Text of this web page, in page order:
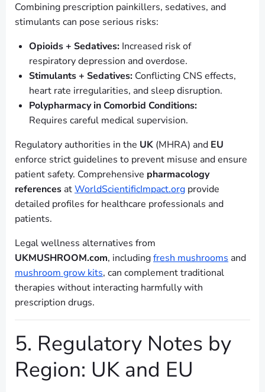
Combining prescription painkillers, sedatives, and
stimulants can pose serious risks:
Opioids + Sedatives: Increased risk of
respiratory depression and overdose.
Stimulants + Sedatives: Conflicting CNS effects,
heart rate irregularities, and sleep disruption.
Polypharmacy in Comorbid Conditions:
Requires careful medical supervision.
Regulatory authorities in the UK (MHRA) and EU
enforce strict guidelines to prevent misuse and ensure
patient safety. Comprehensive pharmacology
references atWorldScientificImpact.org provide
detailed profiles for healthcare professionals and
patients.
Legal wellness alternatives from
UKMUSHROOM.com, includingfresh mushrooms and
mushroom grow kits, can complement traditional
therapies without interacting harmfully with
prescription drugs.
5. Regulatory Notes by
Region: UK and EU